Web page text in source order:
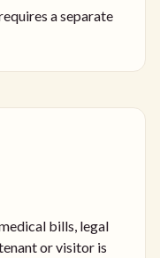
a separate
bills, legal
or visitor is